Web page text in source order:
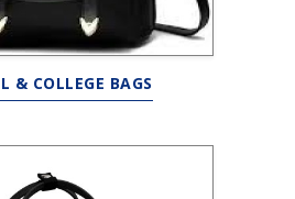
& COLLEGE BAGS